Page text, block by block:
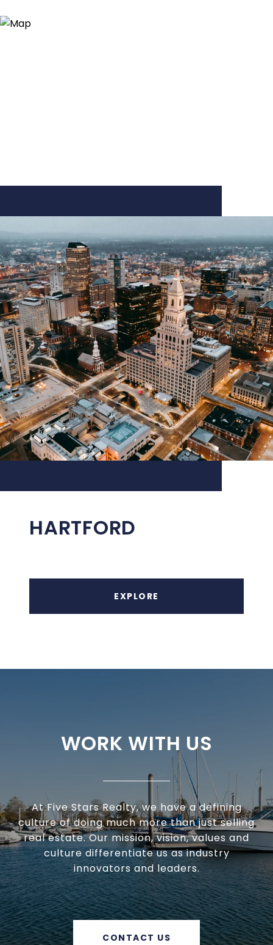
HARTFORD
EXPLORE
WORK WITH US
At Five Stars Realty, we have a defining
culture of doing much more than just selling
real estate. Our mission, vision, values and
culture differentiate us as industry
innovators and leaders.
CONTACT US